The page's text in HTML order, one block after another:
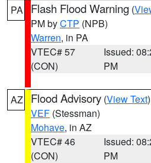
PA Flash Flood Warning (
PM byCTP (NPB)
Warren, in PA
VTEC# 57
(CON)
Issued:
PM
AZ Flood Advisory (View Text
VEF (Stessman)
Mohave, in AZ
VTEC# 46
(CON)
Issued:
PM